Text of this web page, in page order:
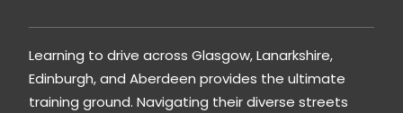
Learning to drive across Glasgow,Lanarkshire,
Edinburgh, and Aberdeen provides the ultimate
training ground. Navigating their diverse streets